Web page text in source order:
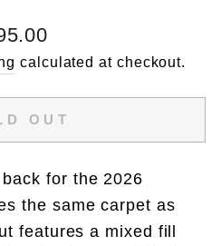
calculated at checkout.
OUT
back for the 2026
the same carpet as
features a mixed fill